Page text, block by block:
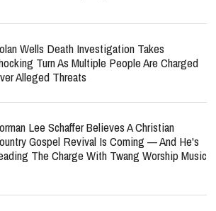
Wells Death Investigation Takes
Turn As Multiple People Are Charged
Alleged Threats
Lee Schaffer Believes A Christian
Gospel Revival Is Coming — And He's
The Charge With Twang Worship Music